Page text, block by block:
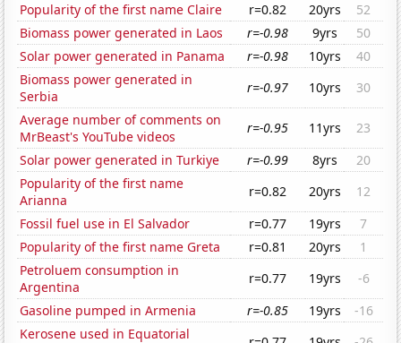
Popularity of the first name Claire
r=0.82 20yrs
52
Biomass power generated in Laos
r=-0.98 9yrs
50
Solar power generated in Panama
r=-0.98 10yrs
40
Biomass power generated in
Serbia
r=-0.97 10yrs
30
Average number of comments on
MrBeast's YouTube videos
r=-0.95 11yrs
23
Solar power generated in Turkiye
r=-0.99 8yrs
20
Popularity of the first name
Arianna
r=0.82 20yrs
12
Fossil fuel use in El Salvador
r=0.77 19yrs
7
Popularity of the first name Greta
r=0.81 20yrs
1
Petroluem consumption in
Argentina
r=0.77 19yrs
-6
Gasoline pumped in Armenia
r=-0.85 19yrs
-16
Kerosene used in Equatorial